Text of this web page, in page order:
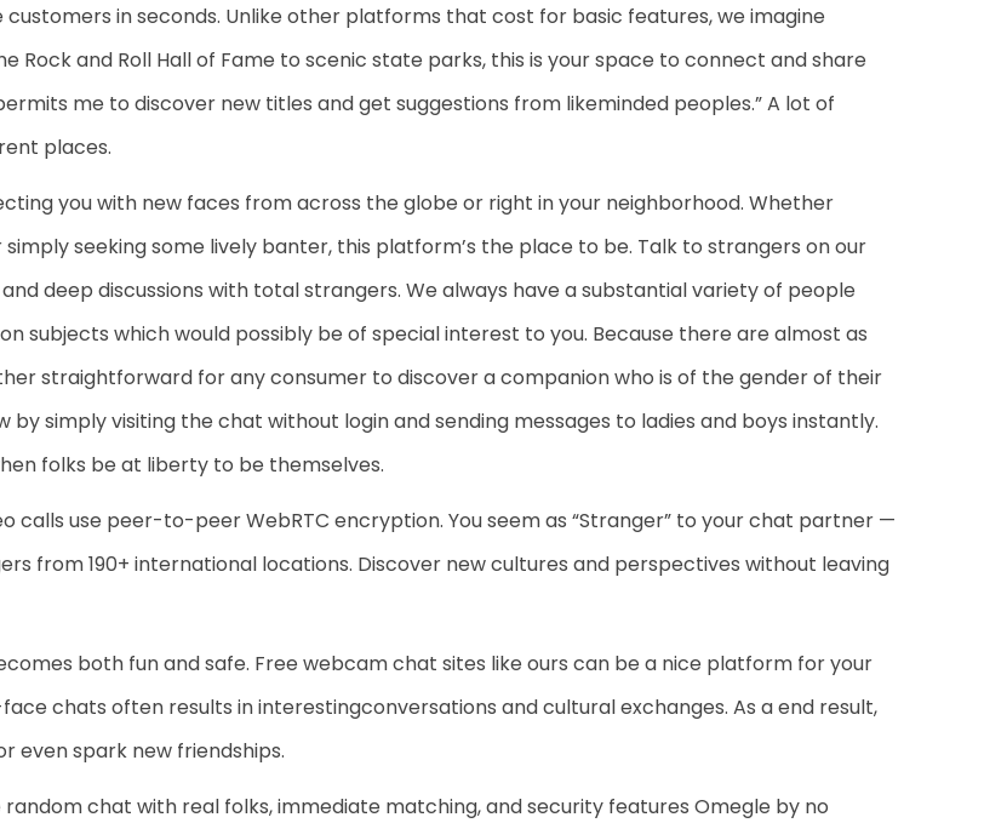
in seconds. Unlike other platforms that cost for basic features, we imagine
and Roll Hall of Fame to scenic state parks, this is your space to connect and share
me to discover new titles and get suggestions from likeminded peoples.” A lot of
places.
you with new faces from across the globe or right in your neighborhood. Whether
seeking some lively banter, this platform’s the place to be. Talk to strangers on our
deep discussions with total strangers. We always have a substantial variety of people
subjects which would possibly be of special interest to you. Because there are almost as
straightforward for any consumer to discover a companion who is of the gender of their
simply visiting the chat without login and sending messages to ladies and boys instantly.
folks be at liberty to be themselves.
calls use peer-to-peer WebRTC encryption. You seem as “Stranger” to your chat partner —
from 190+ international locations. Discover new cultures and perspectives without leaving
both fun and safe. Free webcam chat sites like ours can be a nice platform for your
chats often results in interestingconversations and cultural exchanges. As a end result,
even spark new friendships.
chat with real folks, immediate matching, and security features Omegle by no